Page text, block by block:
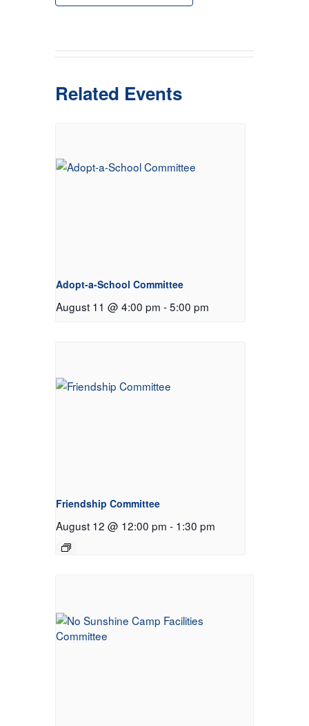
Related Events
Adopt-a-School Committee
August 11 @ 4:00 pm -5:00 pm
Friendship Committee
August 12 @ 12:00 pm - 1:30 pm